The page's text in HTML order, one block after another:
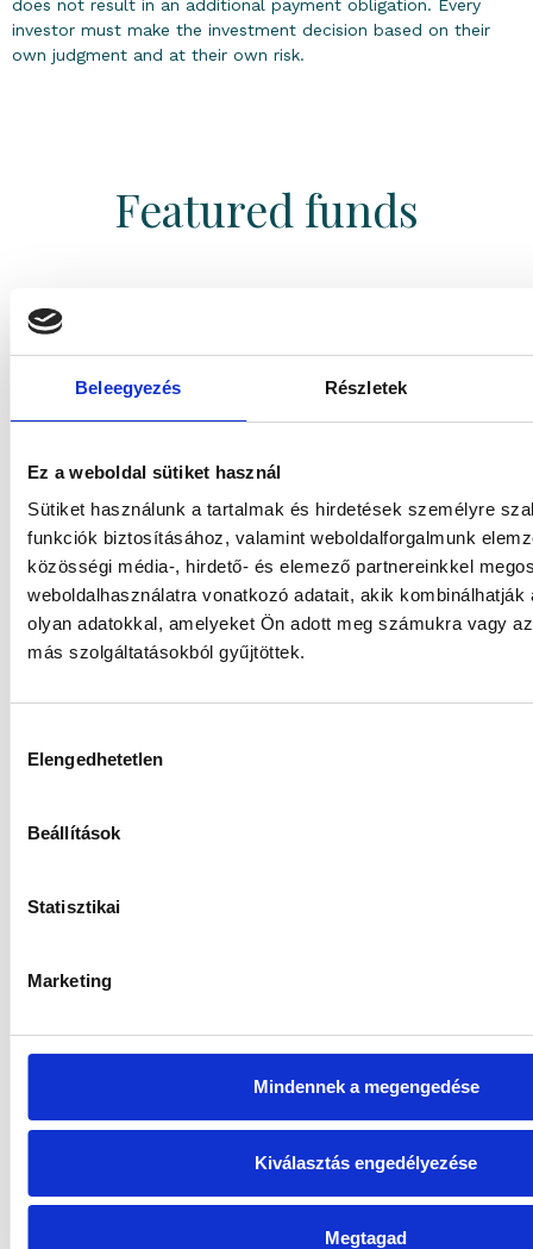
Beleegyezés Részletek
Ez a weboldal sütiket használ
Sütiket használunk a tartalmak és hirdetések személyre
funkciók biztosításához, valamint weboldalforgalmunk
közösségi média-, hirdető- és elemező partnereinkkel
weboldalhasználatra vonatkozó adatait, akik kombinálhatják
olyan adatokkal, amelyeket Ön adott meg számukra vagy
más szolgáltatásokból gyűjtöttek.
kiválasztása
Elengedhetetlen
Beállítások
Statisztikai
Marketing
Mindennek a megengedése
Kiválasztás engedélyezése
Megtagad
does not result in an additional payment obligation. Every
investor must make the investment decision based on their
own judgment and at their own risk.
Featured funds
3.56%
1 year return(EUR)
Gránit Eurokamat Absolute Return Fund Series
Derivative Sub-Fund Series ”I”
Derivative Sub-Fund Series ”I”
Gránit WM-1 Absolute Return
Derivative Sub-Fund Series ”I”